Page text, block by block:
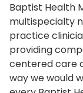
Baptist Health
multispecialty
practice
providing
centered care
way we would